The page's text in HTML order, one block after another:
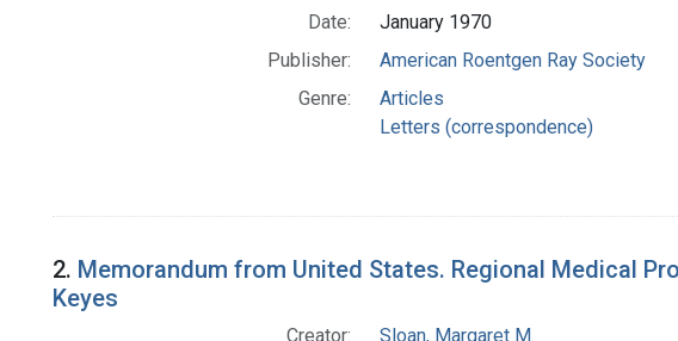
Date:
January 1970
Publisher:
American Roentgen Ray Society
Genre:
Articles
Letters (correspondence)
2. Memorandum from United States. Regional Medical
Keyes
Creator: Sloan, Margaret M.